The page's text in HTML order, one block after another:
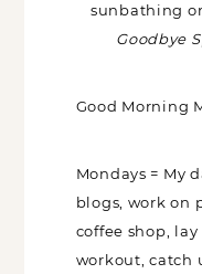
sunbathing
Goodbye
Good Morning
Mondays = My
blogs, work on
coffee shop,
workout, catch